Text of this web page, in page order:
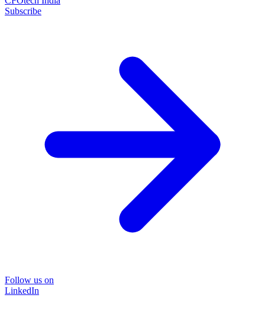
Subscribe
Follow us on
LinkedIn